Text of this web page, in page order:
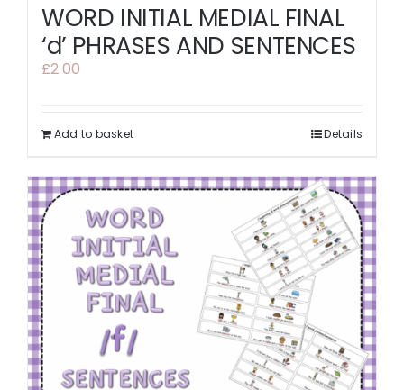
WORD INITIAL MEDIAL FINAL
‘d’ PHRASES AND SENTENCES
£2.00
Add to basket Details